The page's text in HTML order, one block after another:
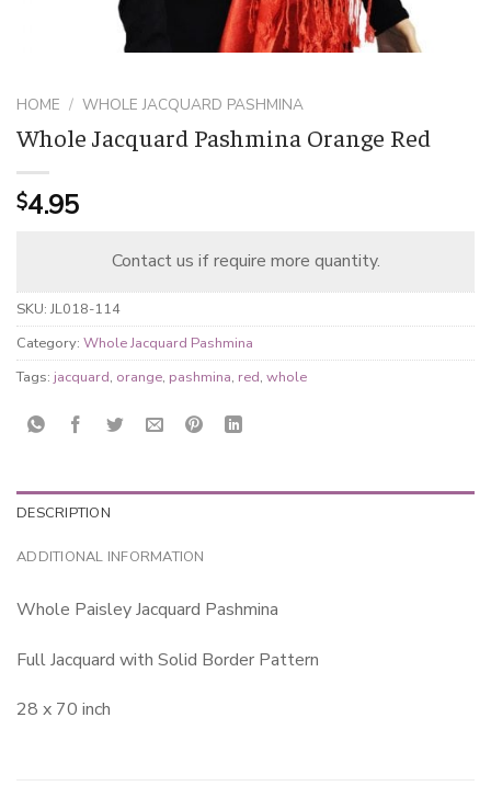
HOME / WHOLE JACQUARD PASHMINA
Whole Jacquard Pashmina Orange Red
$4.95
Contact us if require more quantity.
SKU: JL018-114
Category: Whole Jacquard Pashmina
Tags: jacquard, orange, pashmina, red, whole
DESCRIPTION
ADDITIONAL INFORMATION
Whole Paisley Jacquard Pashmina
Full Jacquard with Solid Border Pattern
28 x 70 inch